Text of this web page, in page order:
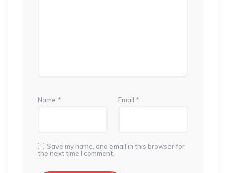
Name * Email *
Save my name, and email in this browser for
the next time I comment.